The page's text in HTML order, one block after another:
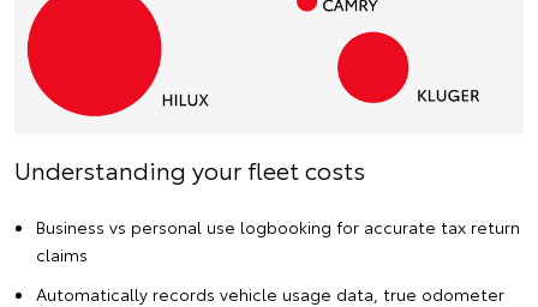
Understanding your fleet costs
Business vs personal use logbooking for accurate tax return
claims
Automatically records vehicle usage data, true odometer